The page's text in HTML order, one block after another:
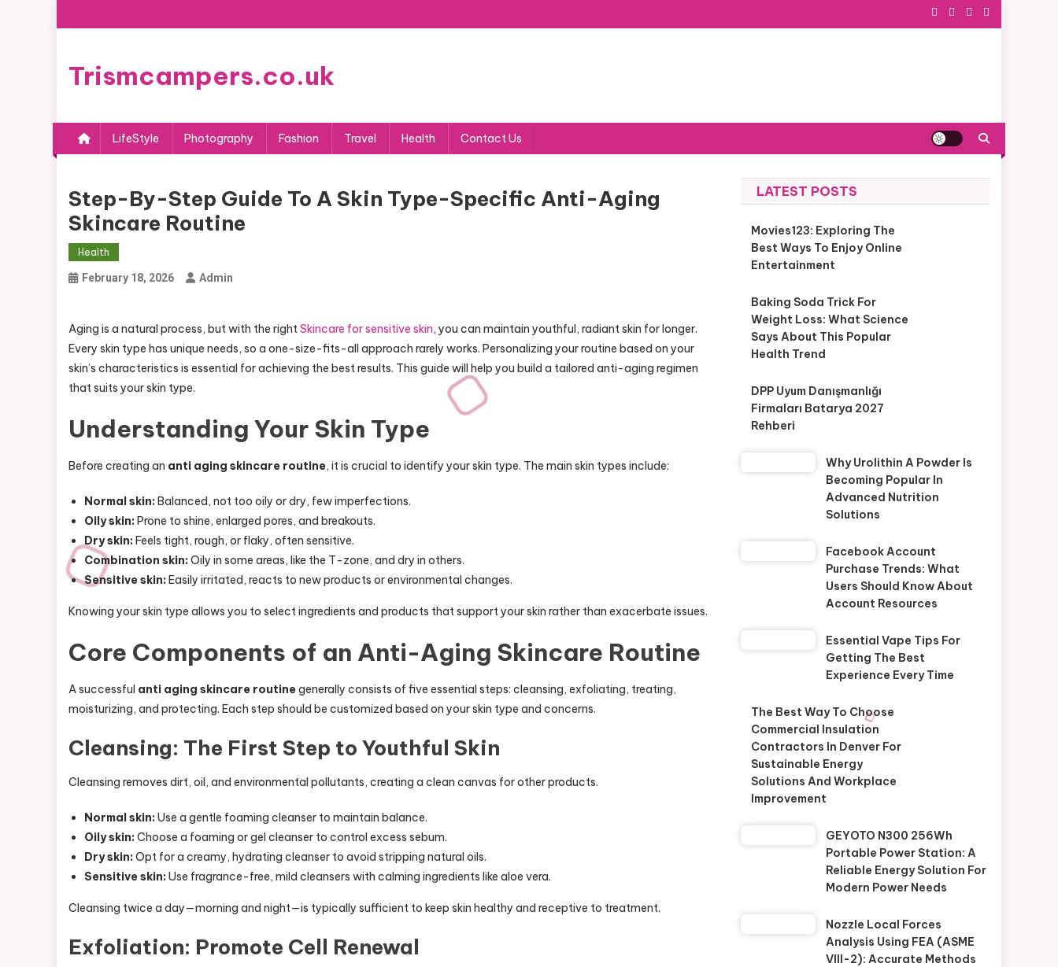
to
Trismcampers.co.uk
LifeStyle Photography Fashion Travel Health Contact Us
Step-By-Step Guide To A Skin Type-Specific Anti-Aging
Skincare Routine
Health
February 18, 2026 Admin
Aging is a natural process, but with the rightSkincare for sensitive skin, you can maintain youthful, radiant skin for longer.
Every skin type has unique needs, so a one-size-fits-all approach rarely works. Personalizing your routine based on your
skin’s characteristics is essential for achieving the best results. This guide will help you build a tailored anti-aging regimen
that suits your skin type.
Understanding Your Skin Type
Before creating an anti aging skincare routine, it is crucial to identify your skin type. The main skin types include:
Normal skin: Balanced, not too oily or dry, few imperfections.
Oily skin: Prone to shine, enlarged pores, and breakouts.
Dry skin: Feels tight, rough, or flaky, often sensitive.
Combination skin: Oily in some areas, like the T-zone, and dry in others.
Sensitive skin: Easily irritated, reacts to new products or environmental changes.
Knowing your skin type allows you to select ingredients and products that support your skin rather than exacerbate issues.
Core Components of an Anti-Aging Skincare Routine
A successful anti aging skincare routinegenerally consists of five essential steps: cleansing, exfoliating, treating,
moisturizing, and protecting. Each step should be customized based on your skin type and concerns.
Cleansing: The First Step to Youthful Skin
Cleansing removes dirt, oil, and environmental pollutants, creating a clean canvas for other products.
Normal skin: Use a gentle foaming cleanser to maintain balance.
Oily skin: Choose a foaming or gel cleanser to control excess sebum.
Dry skin: Opt for a creamy, hydrating cleanser to avoid stripping natural oils.
Sensitive skin: Use fragrance-free, mild cleansers with calming ingredients like aloe vera.
Cleansing twice a day—morning and night—is typically sufficient to keep skin healthy and receptive to treatment.
Exfoliation: Promote Cell Renewal
LATEST POSTS
Movies123: Exploring The
Best Ways To Enjoy Online
Entertainment
Baking Soda Trick For
Weight Loss: What Science
Says About This Popular
Health Trend
DPP Uyum Danışmanlığı
Firmaları Batarya 2027
Rehberi
Why Urolithin A Powder Is
Becoming Popular In
Advanced Nutrition
Solutions
Facebook Account
Purchase Trends: What
Users Should Know About
Account Resources
Essential Vape Tips For
Getting The Best
Experience Every Time
The Best Way To Choose
Commercial Insulation
Contractors In Denver For
Sustainable Energy
Solutions And Workplace
Improvement
GEYOTO N300 256Wh
Portable Power Station: A
Reliable Energy Solution For
Modern Power Needs
Nozzle Local Forces
Analysis Using FEA (ASME
VIII-2): Accurate Methods